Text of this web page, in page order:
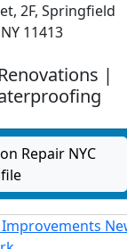
2F, Springfield
11413
|
Repair NYC